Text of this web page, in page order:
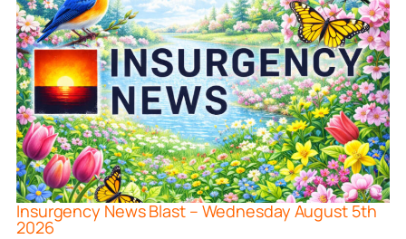
Insurgency News Blast – Wednesday August 5th
2026